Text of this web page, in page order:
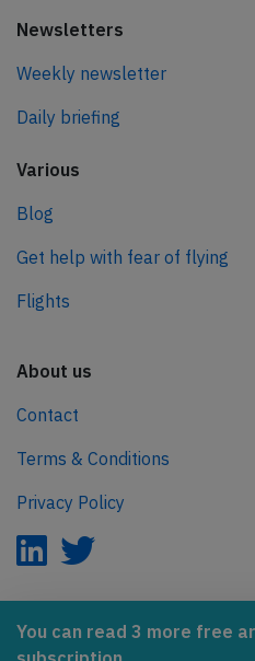
You can read 3 more free
Newsletters
Weekly newsletter
Daily briefing
Various
Blog
Get help with fear of flying
Flights
About us
Contact
Terms & Conditions
Privacy Policy
AeroInside is part of the